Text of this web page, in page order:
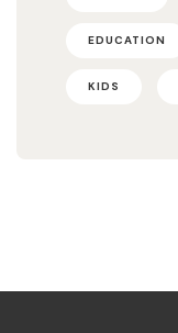
EDUCATION
KIDS